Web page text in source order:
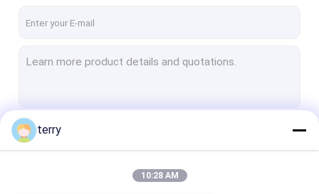
CPRI Patch Cord for FTTA
Sensing Fiber Optic Cable
Outdoor Fiber Optic Cable
terry
10:28 AM